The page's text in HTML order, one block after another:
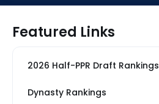
Featured Links
2026 Half-PPR Draft Rankings
Dynasty Rankings